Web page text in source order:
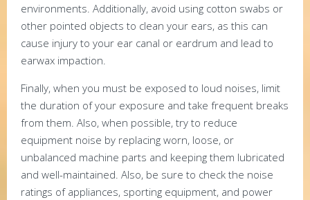
environments. Additionally, avoid using cotton swabs or
other pointed objects to clean your ears, as this can
cause injury to your ear canal or eardrum and lead to
earwax impaction.
Finally, when you must be exposed to loud noises, limit
the duration of your exposure and take frequent breaks
from them. Also, when possible, try to reduce
equipment noise by replacing worn, loose, or
unbalanced machine parts and keeping them lubricated
and well-maintained. Also, be sure to check the noise
ratings of appliances, sporting equipment, and power